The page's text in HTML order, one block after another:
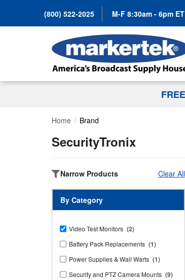
(800) 522-2025 M-F 8:30am - 6pm ET
Home Brand
SecurityTronix
Narrow Products Clear All
By Category
Video Test Monitors (2)
Battery Pack Replacements (1)
Power Supplies & Wall Warts (1)
Security and PTZ Camera Mounts (9)